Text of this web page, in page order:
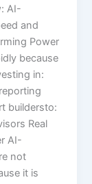
AI-
and
Power
because
in:
buildersto:
Real
AI-
not
it is